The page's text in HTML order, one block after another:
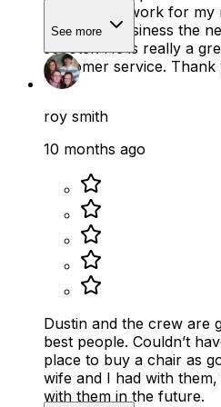
what would work for
him at his business the
scooter. He is really a
customer service. Thank
See more
roy smith
10 months ago
Dustin and the crew are
best people. Couldn’t
place to buy a chair as
wife and I had with
with them in the future.